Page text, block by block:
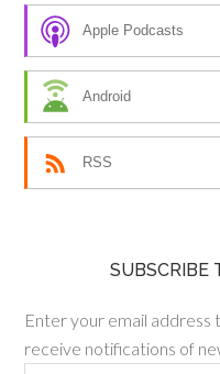
Apple Podcasts
Android
RSS
SUBSCRIBE
Enter your email address
receive notifications of